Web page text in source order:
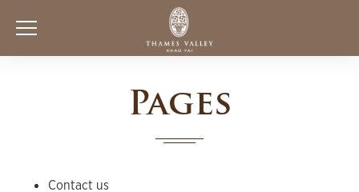
Pages
Contact us